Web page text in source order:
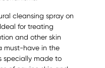
cleansing spray on
for treating
and other skin
must-have in the
specially made to